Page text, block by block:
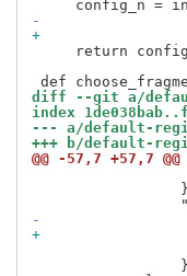
-
+
return
diff --git a/
index
--- a/default-
+++ b/default-
@@ -57,7 +57,7 @@
-
+
                 }